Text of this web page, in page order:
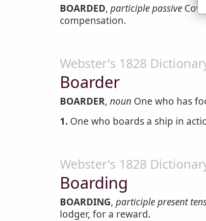
BOARDED, participle passive
compensation.
Webster's 1828
Boarder
BOARDER, noun One who has
1. One who boards a ship in
Webster's 1828
Boarding
BOARDING, participle present
lodger, for a reward.